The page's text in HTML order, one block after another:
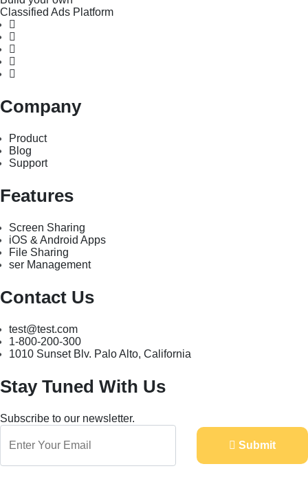
Classified Ads Platform
Company
Product
Blog
Support
Features
Screen Sharing
iOS & Android Apps
File Sharing
ser Management
Contact Us
test@test.com
1-800-200-300
1010 Sunset Blv. Palo Alto, California
Stay Tuned With Us
Subscribe to our newsletter.
Submit